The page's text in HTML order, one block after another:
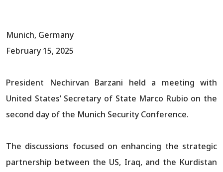
Munich, Germany
February 15, 2025
President Nechirvan Barzani held a meeting with
United States’ Secretary of State Marco Rubio on the
second day of the Munich Security Conference.
The discussions focused on enhancing the strategic
partnership between the US, Iraq, and the Kurdistan